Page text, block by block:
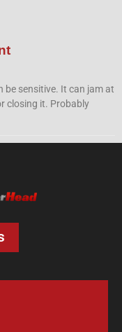
be sensitive. It can jam at
closing it. Probably